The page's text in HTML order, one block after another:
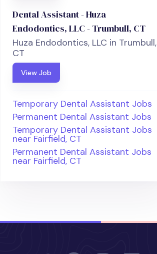
Dental Assistant - Huza
Endodontics, LLC - Trumbull, CT
Huza Endodontics, LLC in Trumbull,
CT
View Job
Temporary Dental Assistant Jobs
Permanent Dental Assistant Jobs
Temporary Dental Assistant Jobs
near Fairfield, CT
Permanent Dental Assistant Jobs
near Fairfield, CT